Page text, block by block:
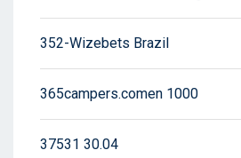
352-Wizebets Brazil
365campers.comen 1000
37531 30.04